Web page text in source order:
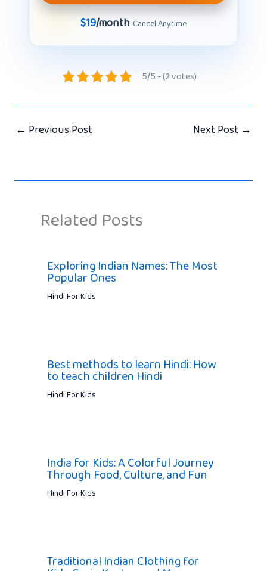
$19/month· Cancel Anytime
5/5 - (2 votes)
← Previous Post Next Post →
Related Posts
Exploring Indian Names: The Most
Popular Ones
Hindi For Kids
Best methods to learn Hindi: How
to teach children Hindi
Hindi For Kids
India for Kids: A Colorful Journey
Through Food, Culture, and Fun
Hindi For Kids
Traditional Indian Clothing for